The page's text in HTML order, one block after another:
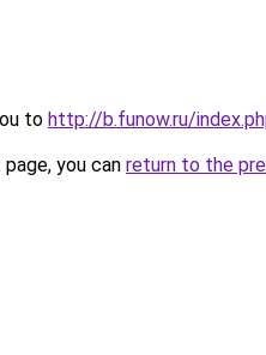
to http://b.funow.ru/
you can return to the